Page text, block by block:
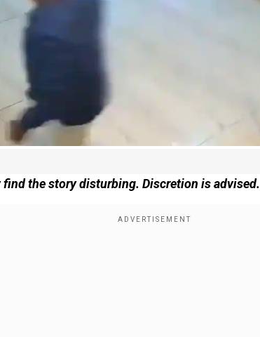
find the story disturbing. Discretion is advised.